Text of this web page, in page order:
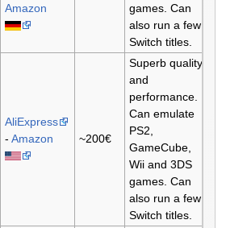
Amazon
games. Can
also run a few
Switch titles.
AliExpress
-Amazon ~200€
Superb quality
and
performance.
Can emulate
PS2,
GameCube,
Wii and 3DS
games. Can
also run a few
Switch titles.